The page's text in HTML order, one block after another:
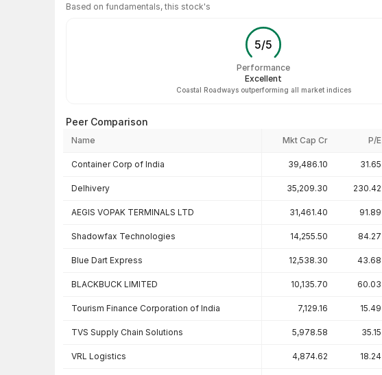
Based on fundamentals, this stock's
5/5
Performance
Excellent
Coastal Roadways outperforming all market indices
Peer Comparison
Name Mkt Cap Cr P/E
Container Corp of India 39,486.10 31.65
Delhivery 35,209.30 230.42
AEGIS VOPAK TERMINALS LTD 31,461.40 91.89
Shadowfax Technologies 14,255.50 84.27
Blue Dart Express 12,538.30 43.68
BLACKBUCK LIMITED 10,135.70 60.03
Tourism Finance Corporation of India 7,129.16 15.49
TVS Supply Chain Solutions 5,978.58 35.15
VRL Logistics 4,874.62 18.24